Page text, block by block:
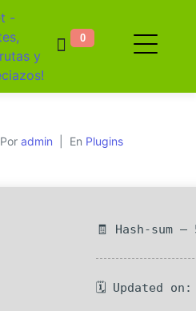
0
Por admin En Plugins
🧾 Hash-sum —
🗓 Updated on: